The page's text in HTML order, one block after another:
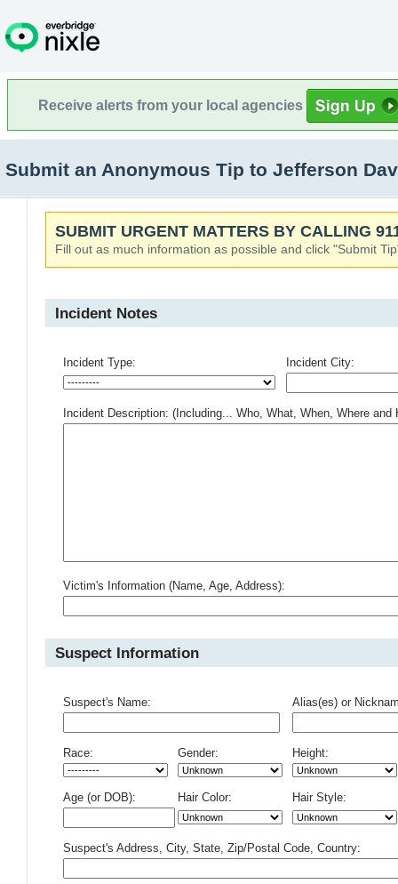
Receive alerts from your local agencies
Submit an Anonymous Tip to Jefferson
SUBMIT URGENT MATTERS BY CALLING
Fill out as much information as possible and click "Submit
Incident Notes
Incident Type: Incident City:
Incident Description: (Including... Who, What, When, Where and
Victim's Information (Name, Age, Address):
Suspect Information
Suspect's Name: Alias(es) or
Race: Gender: Height:
Age (or DOB): Hair Color: Hair Style:
Suspect's Address, City, State, Zip/Postal Code, Country: